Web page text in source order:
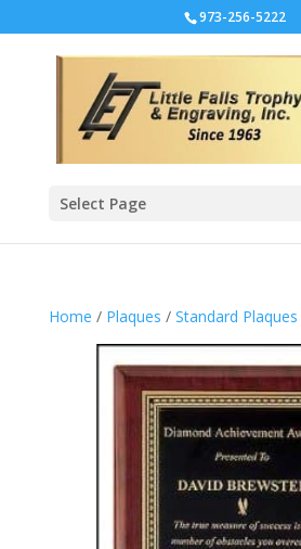
973-256-5222
Select Page
Home / Plaques / Standard Plaques